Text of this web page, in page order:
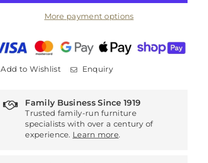
Compact
Compact
Dining
White
More payment options
Add to Wishlist Enquiry
Family Business Since 1919
Trusted family-run furniture
specialists with over a century of
experience. Learn more.